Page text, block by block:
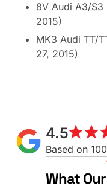
8V Audi A3/S3
2015)
MK3 Audi TT/
27, 2015)
4.5
Based on
What